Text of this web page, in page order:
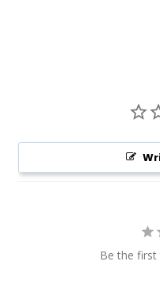
Be the